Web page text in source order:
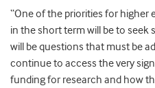
“One of the priorities for higher
in the short term will be to seek
will be questions that must be
continue to access the very
funding for research and how